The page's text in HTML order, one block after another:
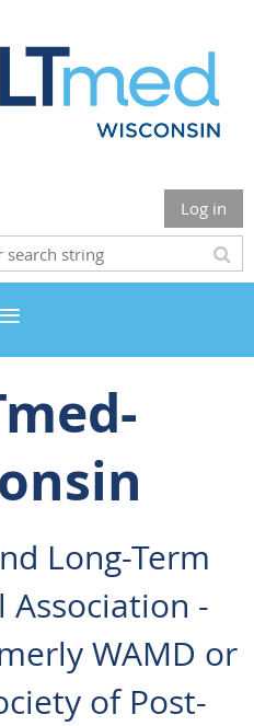
Log in
Long-Term
Association -
WAMD or
of Post-